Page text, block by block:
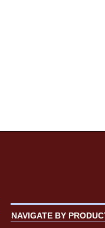
NAVIGATE BY